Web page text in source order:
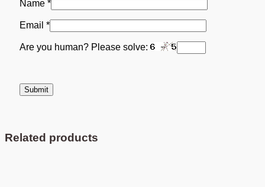
Name *
Email *
Are you human? Please solve:
Related products